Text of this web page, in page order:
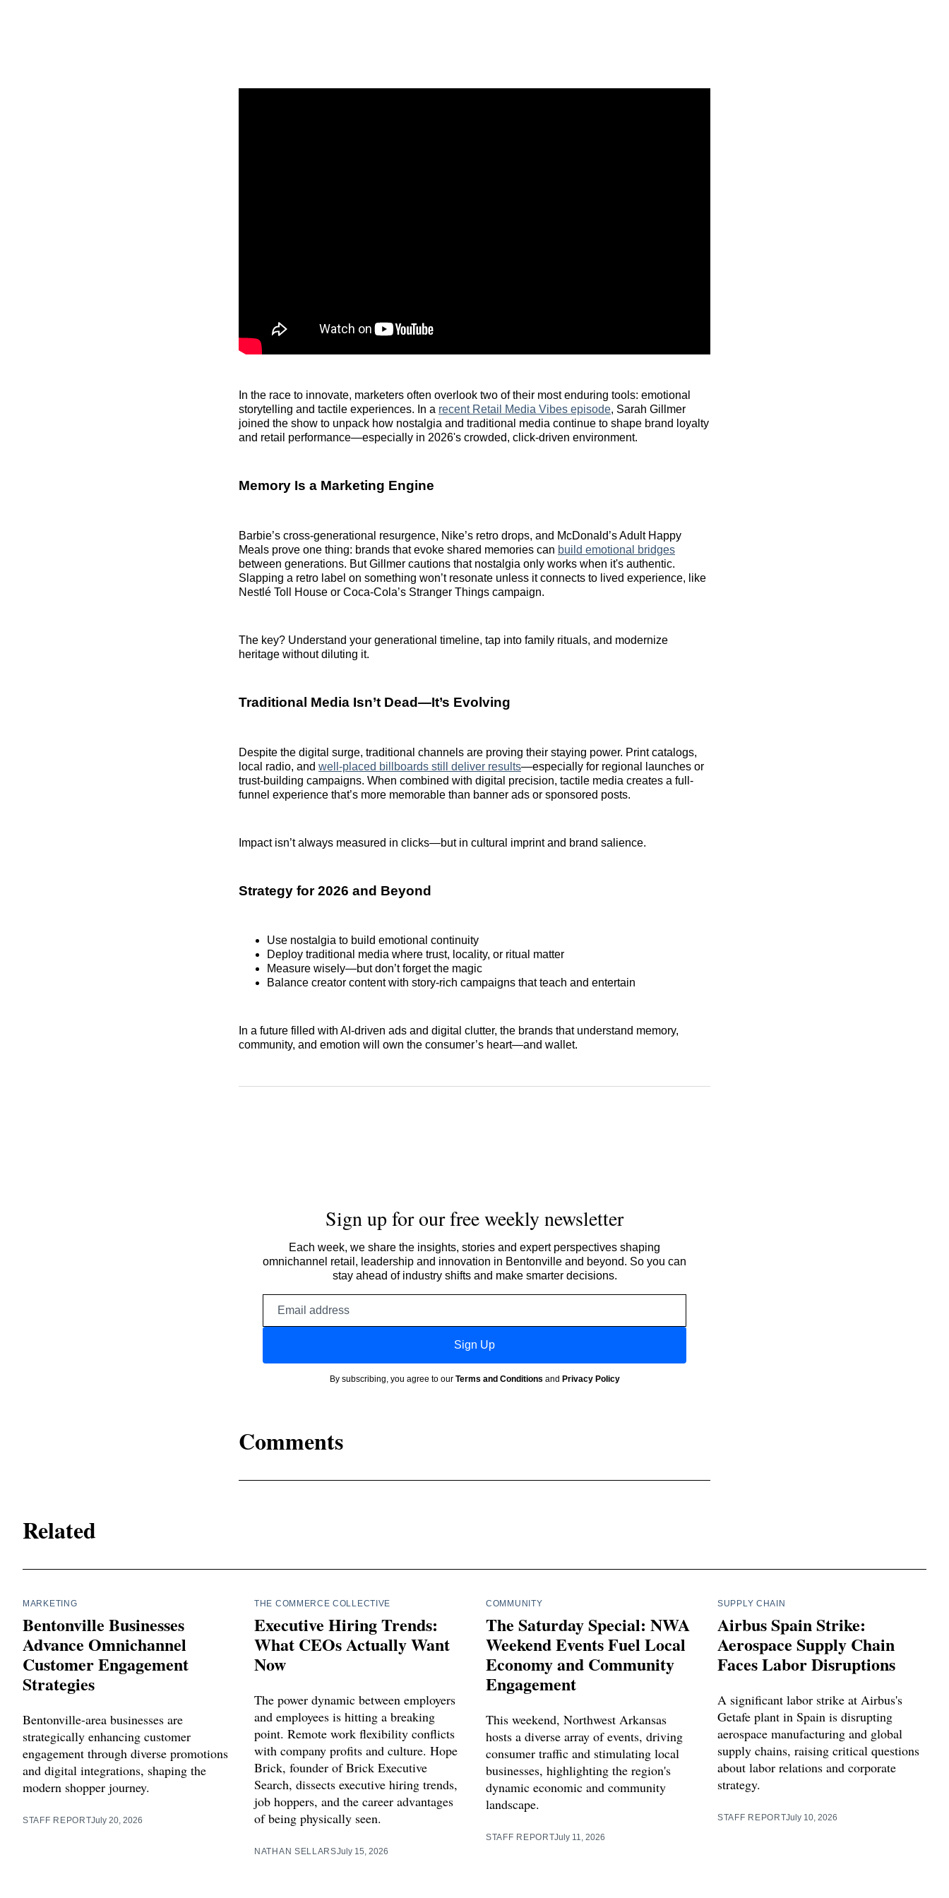
In the race to innovate, marketers often overlook two of their most enduring tools: emotional
storytelling and tactile experiences. In a recent Retail Media Vibes episode, Sarah Gillmer
joined the show to unpack how nostalgia and traditional media continue to shape brand loyalty
and retail performance—especially in 2026's crowded, click-driven environment.
Memory Is a Marketing Engine
Barbie’s cross-generational resurgence, Nike’s retro drops, and McDonald’s Adult Happy
Meals prove one thing: brands that evoke shared memories can build emotional bridges
between generations. But Gillmer cautions that nostalgia only works when it's authentic.
Slapping a retro label on something won’t resonate unless it connects to lived experience, like
Nestlé Toll House or Coca-Cola’s Stranger Things campaign.
The key? Understand your generational timeline, tap into family rituals, and modernize
heritage without diluting it.
Traditional Media Isn’t Dead—It’s Evolving
Despite the digital surge, traditional channels are proving their staying power. Print catalogs,
local radio, and well-placed billboards still deliver results—especially for regional launches or
trust-building campaigns. When combined with digital precision, tactile media creates a full-
funnel experience that’s more memorable than banner ads or sponsored posts.
Impact isn’t always measured in clicks—but in cultural imprint and brand salience.
Strategy for 2026 and Beyond
Use nostalgia to build emotional continuity
Deploy traditional media where trust, locality, or ritual matter
Measure wisely—but don’t forget the magic
Balance creator content with story-rich campaigns that teach and entertain
In a future filled with AI-driven ads and digital clutter, the brands that understand memory,
community, and emotion will own the consumer’s heart—and wallet.
Sign up for our free weekly newsletter
Each week, we share the insights, stories and expert perspectives shaping
omnichannel retail, leadership and innovation in Bentonville and beyond. So you can
stay ahead of industry shifts and make smarter decisions.
Sign Up
By subscribing, you agree to our Terms and Conditions and Privacy Policy
Comments
Related
MARKETING
Bentonville Businesses
Advance Omnichannel
Customer Engagement
Strategies
Bentonville-area businesses are
strategically enhancing customer
engagement through diverse promotions
and digital integrations, shaping the
modern shopper journey.
STAFF REPORTJuly 20, 2026
THE COMMERCE COLLECTIVE
Executive Hiring Trends:
What CEOs Actually Want
Now
The power dynamic between employers
and employees is hitting a breaking
point. Remote work flexibility conflicts
with company profits and culture. Hope
Brick, founder of Brick Executive
Search, dissects executive hiring trends,
job hoppers, and the career advantages
of being physically seen.
NATHAN SELLARSJuly 15, 2026
COMMUNITY
The Saturday Special: NWA
Weekend Events Fuel Local
Economy and Community
Engagement
This weekend, Northwest Arkansas
hosts a diverse array of events, driving
consumer traffic and stimulating local
businesses, highlighting the region's
dynamic economic and community
landscape.
STAFF REPORTJuly 11, 2026
SUPPLY CHAIN
Airbus Spain Strike:
Aerospace Supply Chain
Faces Labor Disruptions
A significant labor strike at Airbus's
Getafe plant in Spain is disrupting
aerospace manufacturing and global
supply chains, raising critical questions
about labor relations and corporate
strategy.
STAFF REPORTJuly 10, 2026